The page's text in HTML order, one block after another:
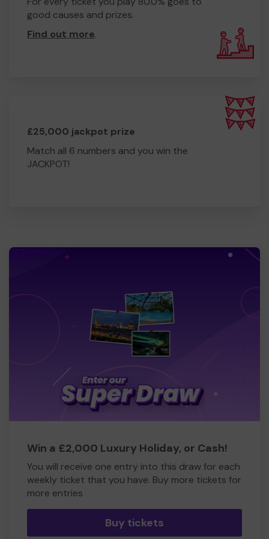
good causes and prizes.
Find out more.
£25,000 jackpot prize
Match all 6 numbers and you win the
JACKPOT!
Win a £2,000 Luxury Holiday, or Cash!
You will receive one entry into this draw for each
weekly ticket that you have. Buy more tickets for
more entries
Buy tickets